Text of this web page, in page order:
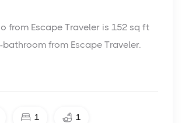
from Escape Traveler is 152 sq ft
from Escape Traveler.
1 1